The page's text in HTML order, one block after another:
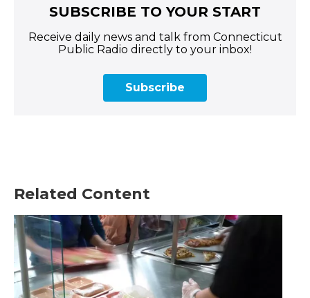
SUBSCRIBE TO YOUR START
Receive daily news and talk from Connecticut
Public Radio directly to your inbox!
Subscribe
Related Content